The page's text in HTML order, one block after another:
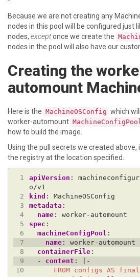
Because we are not creating any
nodes in this pool will be configured just
nodes, exceptonce we create the
nodes in the pool will also have our
Creating the
automount
Here is the MachineOSConfig which
worker-automount
how to build the image.
Using the pull secrets we created above,
the registry at the location specified.
1 apiVersion :
o/v1
2
kind :
MachineOSConfig
3
metadata :
4
name :
worker-automount
5
spec :
6
machineConfigPool :
7
name :
worker-automount
8
containerFile :
9
- content :
|-
10